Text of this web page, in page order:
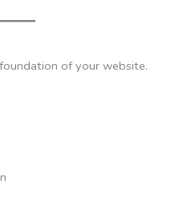
of your website.